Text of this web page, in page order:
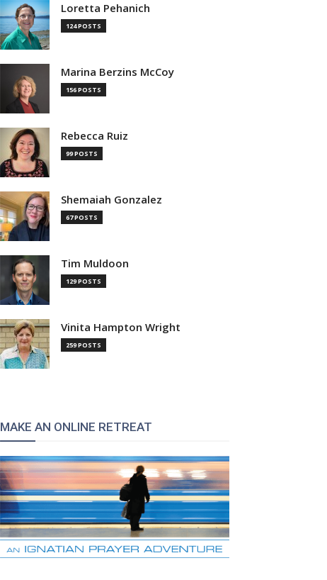
Loretta Pehanich
124 POSTS
Marina Berzins McCoy
156 POSTS
Rebecca Ruiz
99 POSTS
Shemaiah Gonzalez
67 POSTS
Tim Muldoon
129 POSTS
Vinita Hampton Wright
259 POSTS
MAKE AN ONLINE RETREAT